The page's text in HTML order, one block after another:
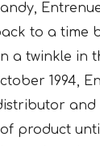
to a time
a twinkle in
1994,
and
product